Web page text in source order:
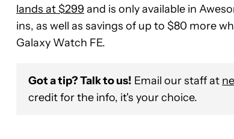
lands at $299 and is only available in
ins, as well as savings of up to $80 more
Galaxy Watch FE.
Got a tip? Talk to us! Email our staff at
credit for the info, it's your choice.